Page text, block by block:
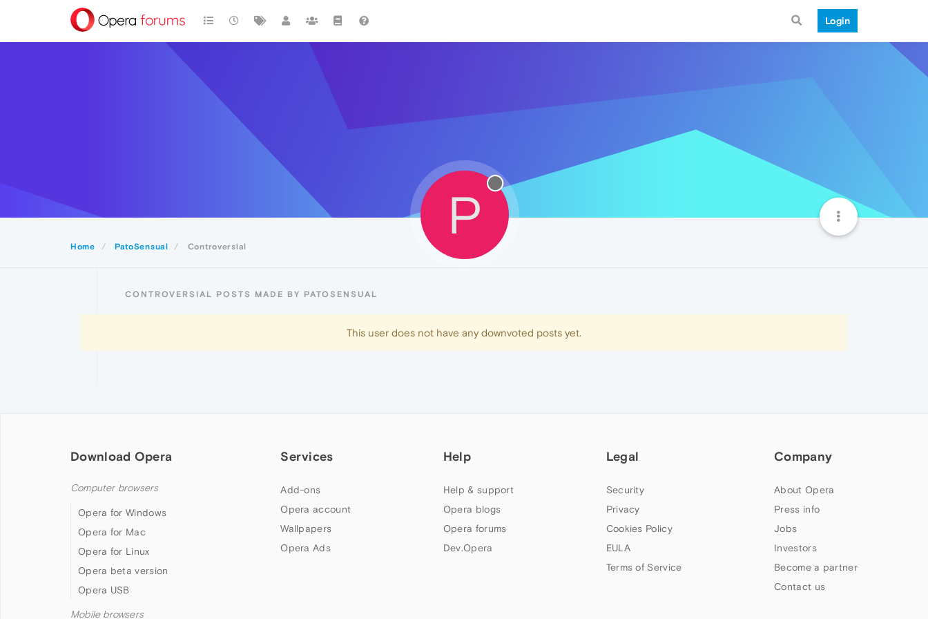
Login
Home PatoSensual Controversial
P
CONTROVERSIAL POSTS MADE BY PATOSENSUAL
This user does not have any downvoted posts yet.
Download Opera
Computer browsers
Opera for Windows
Opera for Mac
Opera for Linux
Opera beta version
Opera USB
Mobile browsers
Services
Add-ons
Opera account
Wallpapers
Opera Ads
Help
Help & support
Opera blogs
Opera forums
Dev.Opera
Legal
Security
Privacy
Cookies Policy
EULA
Terms of Service
Company
About Opera
Press info
Jobs
Investors
Become a partner
Contact us